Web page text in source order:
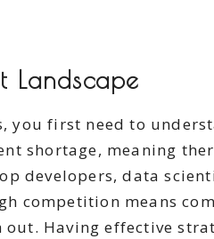
Landscape
you first need to
shortage, meaning
developers, data
competition means
out. Having effective